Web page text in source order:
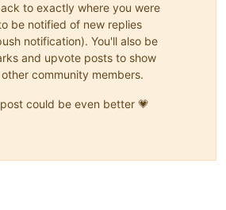
to exactly where you were
be notified of new replies
notification). You'll also be
and upvote posts to show
community members.
could be even better 💗